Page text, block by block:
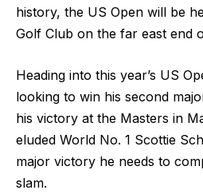
history, the US Open will be
Golf Club on the far east end
Heading into this year’s US
looking to win his second
his victory at the Masters in
eluded World No. 1 Scottie
major victory he needs to
slam.